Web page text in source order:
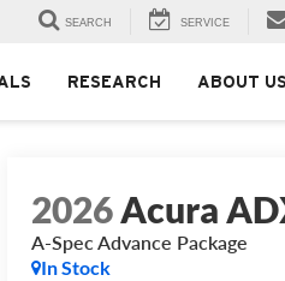
SEARCH SERVICE
RESEARCH ABOUT US
2026Acura
A-Spec Advance Package
In Stock